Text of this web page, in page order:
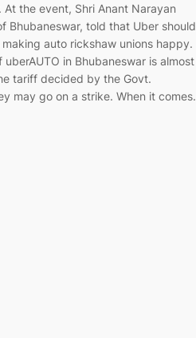
At the event, Shri Anant Narayan
Bhubaneswar, told that Uber should
auto rickshaw unions happy.
uberAUTO in Bhubaneswar is almost
tariff decided by the Govt.
may go on a strike. When it